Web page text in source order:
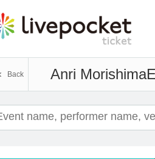
Anri Morishima
Back